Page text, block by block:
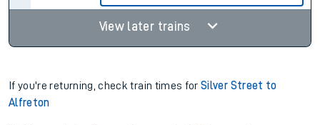
View later trains
If you're returning, check train times forSilver Street to
Alfreton